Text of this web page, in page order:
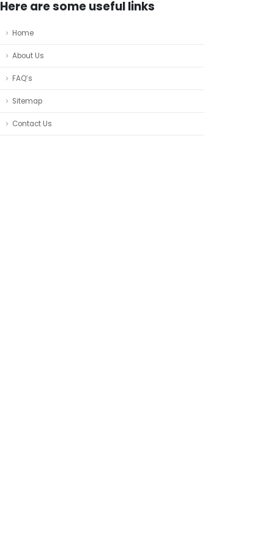
Here are some useful links
Home
About Us
FAQ’s
Sitemap
Contact Us